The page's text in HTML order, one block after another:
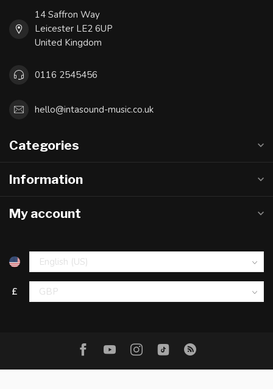
14 Saffron Way
Leicester LE2 6UP
United Kingdom
0116 2545456
hello@intasound-music.co.uk
Categories
Information
My account
£